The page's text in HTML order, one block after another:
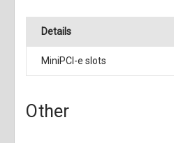
Details
MiniPCI-e slots
Other